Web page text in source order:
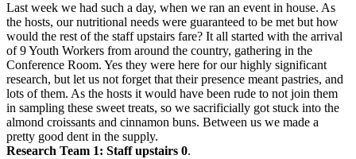
Last week we had such a day, when we ran an event in house. As
the hosts, our nutritional needs were guaranteed to be met but how
would the rest of the staff upstairs fare? It all started with the arrival
of 9 Youth Workers from around the country, gathering in the
Conference Room. Yes they were here for our highly significant
research, but let us not forget that their presence meant pastries, and
lots of them. As the hosts it would have been rude to not join them
in sampling these sweet treats, so we sacrificially got stuck into the
almond croissants and cinnamon buns. Between us we made a
pretty good dent in the supply.
Research Team 1: Staff upstairs 0.